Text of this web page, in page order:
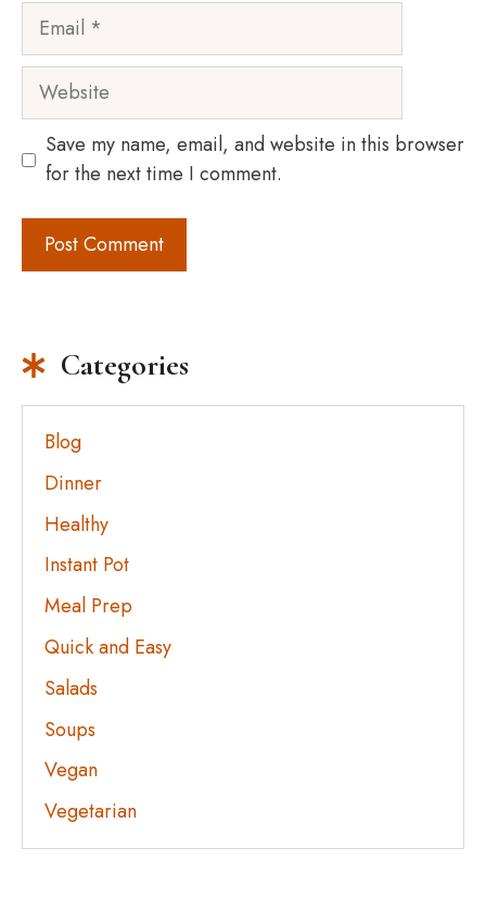
Email
Website
Save my name, email, and website in this browser
for the next time I comment.
Categories
Blog
Dinner
Healthy
Instant Pot
Meal Prep
Quick and Easy
Salads
Soups
Vegan
Vegetarian